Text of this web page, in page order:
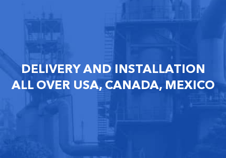
DELIVERY AND INSTALLATION
ALL OVER USA, CANADA, MEXICO